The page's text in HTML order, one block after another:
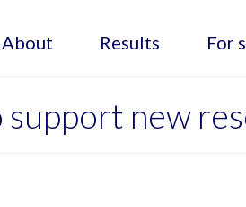
About Results For
new